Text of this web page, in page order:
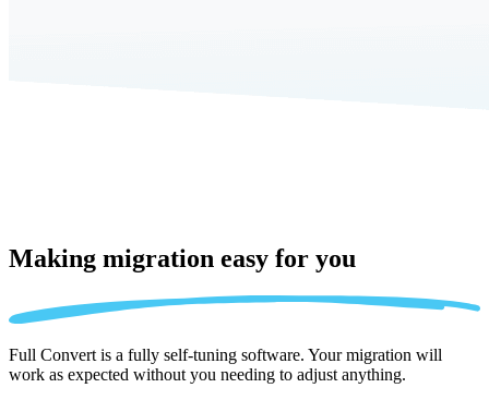
Making migration easy for you
Full Convert is a fully self-tuning software. Your migration will
work as expected without you needing to adjust anything.